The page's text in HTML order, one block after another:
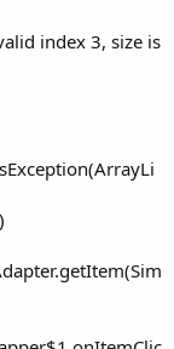
index 3, size is